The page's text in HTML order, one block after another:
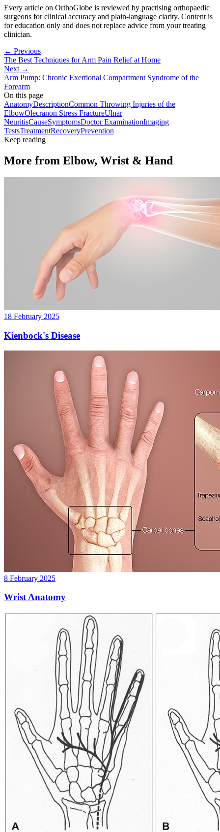
Every article on OrthoGlobe is reviewed by practising orthopaedic
surgeons for clinical accuracy and plain-language clarity. Content is
for education only and does not replace advice from your treating
clinician.
← Previous
The Best Techniques for Arm Pain Relief at Home
Next →
Arm Pump: Chronic Exertional Compartment Syndrome of the
Forearm
On this page
AnatomyDescriptionCommon Throwing Injuries of the
ElbowOlecranon Stress FractureUlnar
NeuritisCauseSymptomsDoctor ExaminationImaging
TestsTreatmentRecoveryPrevention
Keep reading
More from Elbow, Wrist & Hand
18 February 2025
Kienbock's Disease
8 February 2025
Wrist Anatomy